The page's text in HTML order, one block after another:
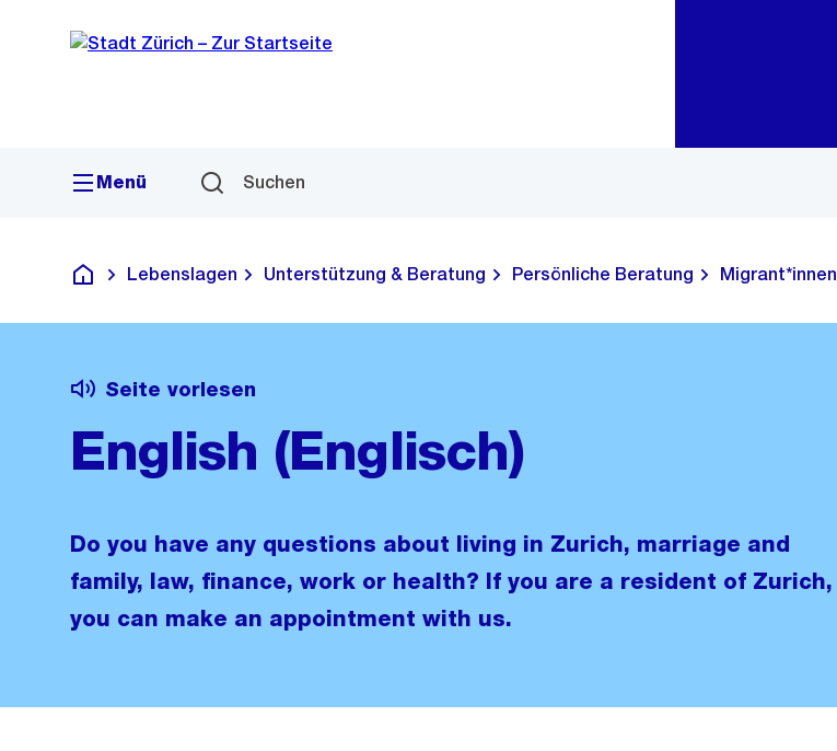
Navigation
Sprunglink
Menü Suchen
Deutsch
Lebenslagen Unterstützung & Beratung Persönliche Beratung Migrant*innen
Seite vorlesen
English (Englisch)
Do you have any questions about living in Zurich, marriage and
family, law, finance, work or health? If you are a resident of Zurich,
you can make an appointment with us.